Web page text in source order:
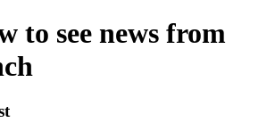
to see news from